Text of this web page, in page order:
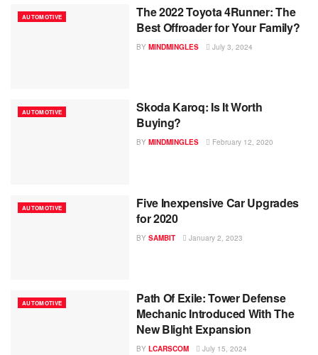
AUTOMOTIVE
The 2022 Toyota 4Runner: The
Best Offroader for Your Family?
BY MINDMINGLES July 3, 2024
AUTOMOTIVE
Skoda Karoq: Is It Worth
Buying?
BY MINDMINGLES February 12, 2020
AUTOMOTIVE
Five Inexpensive Car Upgrades
for 2020
BY SAMBIT January 2, 2023
AUTOMOTIVE
Path Of Exile: Tower Defense
Mechanic Introduced With The
New Blight Expansion
BY LCARSCOM July 15, 2024